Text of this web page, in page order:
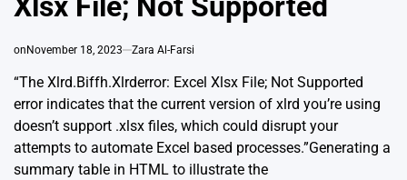
on November 18, 2023 Zara Al-Farsi
“The Xlrd.Biffh.Xlrderror: Excel Xlsx File; Not Supported
error indicates that the current version of xlrd you’re using
doesn’t support .xlsx files, which could disrupt your
attempts to automate Excel based processes.”Generating a
summary table in HTML to illustrate the